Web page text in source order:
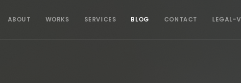
ABOUT WORKS SERVICES BLOG CONTACT LEGAL-